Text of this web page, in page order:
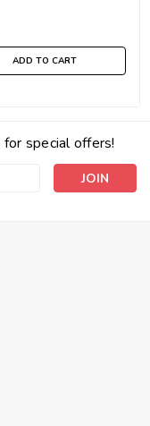
ADD TO CART
for special offers!